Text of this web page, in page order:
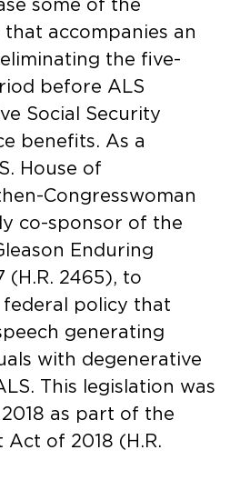
some of the
accompanies an
the five-
before ALS
Social Security
benefits. As a
House of
Congresswoman
co-sponsor of the
Enduring
(H.R. 2465), to
policy that
generating
with degenerative
This legislation was
as part of the
of 2018 (H.R.